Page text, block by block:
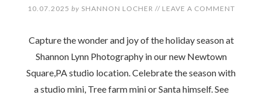
10.07.2025 by SHANNON LOCHER // LEAVE A COMMENT
Capture the wonder and joy of the holiday season at
Shannon Lynn Photography in our new Newtown
Square,PA studio location. Celebrate the season with
a studio mini, Tree farm mini or Santa himself. See